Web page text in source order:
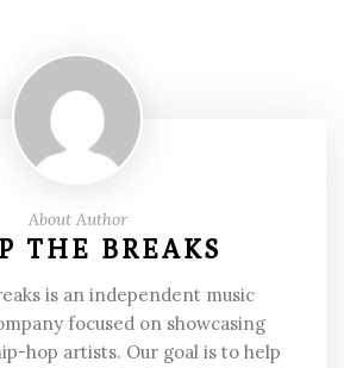
About Author
THE BREAKS
is an independent music
focused on showcasing
hop artists. Our goal is to help